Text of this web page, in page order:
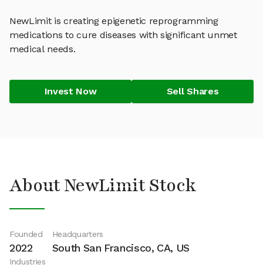
NewLimit is creating epigenetic reprogramming
medications to cure diseases with significant unmet
medical needs.
Invest Now Sell Shares
About NewLimit Stock
Founded
2022
Headquarters
South San Francisco, CA, US
Industries